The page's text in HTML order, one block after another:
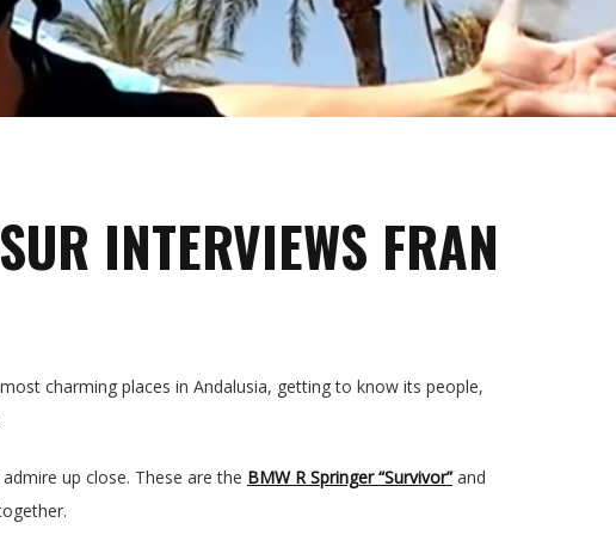
INTERVIEWS FRAN
charming places in Andalusia, getting to know its people,
up close. These are the BMW R Springer “Survivor”and